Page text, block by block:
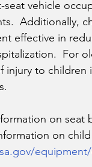
vehicle
Additionally,
effective in
For
injury to
on seat
on